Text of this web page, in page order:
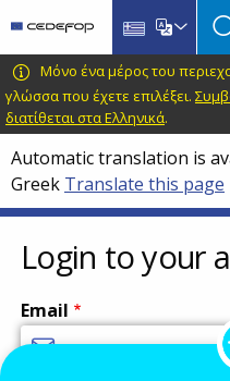
main
content
language
switcher
CEDEFOP
European
Centre
for
the
Development
of
Vocational
Training
Μόνο ένα μέρος του
γλώσσα που έχετε επιλέξει.
διατίθεται στα Ελληνικά.
Automatic translation is
Greek Translate this page
Login to your
Email